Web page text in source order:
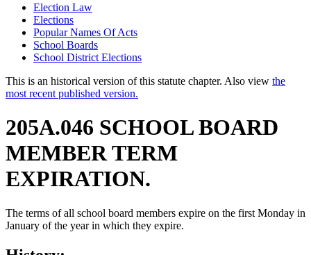
Election Law
Elections
Popular Names Of Acts
School Boards
School District Elections
This is an historical version of this statute chapter. Also view the
most recent published version.
205A.046 SCHOOL BOARD
MEMBER TERM
EXPIRATION.
The terms of all school board members expire on the first Monday in
January of the year in which they expire.